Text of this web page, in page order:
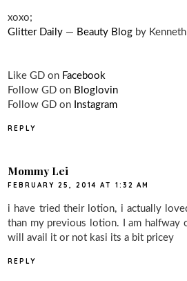
xoxo;
Glitter Daily — Beauty Blog by
Like GD on Facebook
Follow GD on Bloglovin
Follow GD on Instagram
REPLY
Mommy Lei
FEBRUARY 25, 2014 AT 1:32 AM
i have tried their lotion, i actually
than my previous lotion. I am
will avail it or not kasi its a bit pricey
REPLY